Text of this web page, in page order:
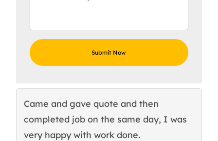
Came and gave quote and then
completed job on the same day, I was
very happy with work done.